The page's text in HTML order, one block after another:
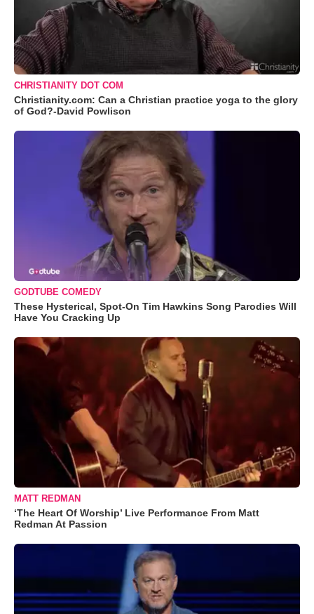
CHRISTIANITY DOT COM
Christianity.com: Can a Christian practice yoga to the glory
of God?-David Powlison
GODTUBE COMEDY
These Hysterical, Spot-On Tim Hawkins Song Parodies Will
Have You Cracking Up
MATT REDMAN
‘The Heart Of Worship’ Live Performance From Matt
Redman At Passion